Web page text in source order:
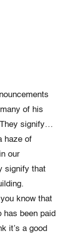
of his
signify…
haze of
our
signify that
know that
has been paid
it’s a good